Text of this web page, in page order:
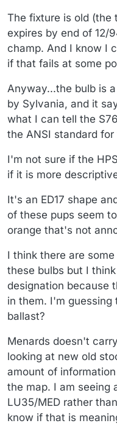
The fixture is old (the
expires by end of 12/
champ. And I know I
if that fails at some
Anyway...the bulb is
by Sylvania, and it
what I can tell the
the ANSI standard
I'm not sure if the
if it is more
It's an ED17 shape
of these pups seem
orange that's not
I think there are
these bulbs but I
designation because
in them. I'm
ballast?
Menards doesn't
looking at new old
amount of
the map. I am seeing
LU35/MED rather
know if that is